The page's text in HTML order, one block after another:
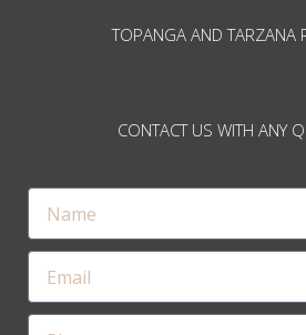
TOPANGA AND TARZANA
CONTACT US WITH ANY